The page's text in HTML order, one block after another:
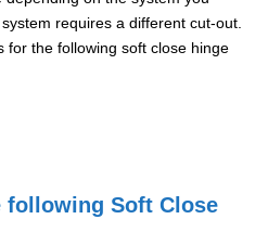
requires a different cut-out.
for the following soft close hinge
following Soft Close